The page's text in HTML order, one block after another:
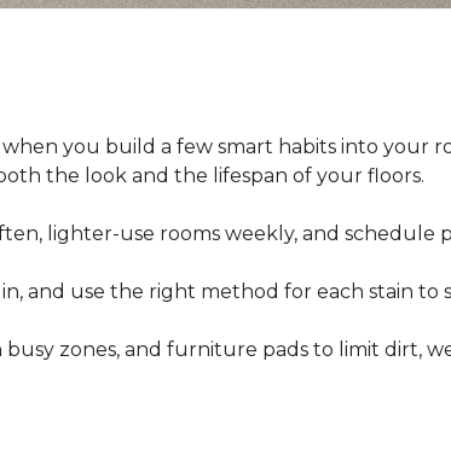
you build a few smart habits into your
the look and the lifespan of your floors.
lighter-use rooms weekly, and schedule
and use the right method for each stain to
busy zones, and furniture pads to limit dirt,